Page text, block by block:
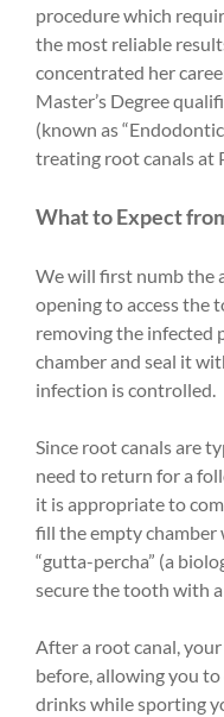
procedure which
the most reliable
concentrated her
Master’s Degree
(known as
treating root canals at
What to Expect
We will first numb the
opening to access the
removing the infected
chamber and seal it
infection is controlled.
Since root canals are
need to return for a
it is appropriate to
fill the empty chamber
“gutta-percha” (a
secure the tooth with
After a root canal,
before, allowing you
drinks while sporting